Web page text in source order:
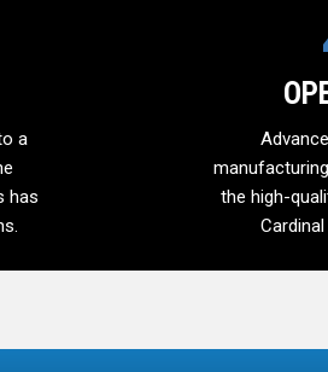
a
has
the high-